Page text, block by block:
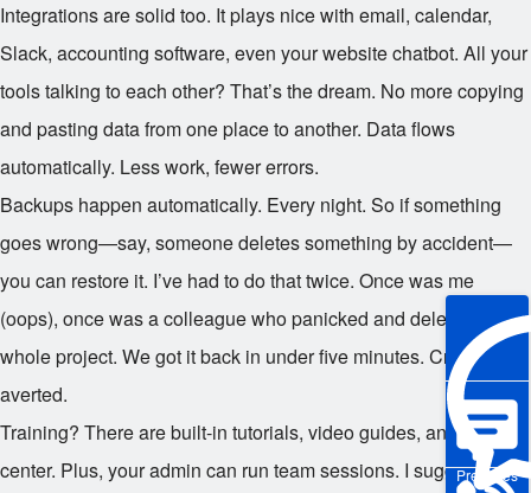
Pre-sales
Integrations are solid too. It plays nice with email, calendar,
Slack, accounting software, even your website chatbot. All your
tools talking to each other? That’s the dream. No more copying
and pasting data from one place to another. Data flows
automatically. Less work, fewer errors.
Backups happen automatically. Every night. So if something
goes wrong—say, someone deletes something by accident—
you can restore it. I’ve had to do that twice. Once was me
(oops), once was a colleague who panicked and deleted a
whole project. We got it back in under five minutes. Crisis
averted.
Training? There are built-in tutorials, video guides, and a help
center. Plus, your admin can run team sessions. I suggest